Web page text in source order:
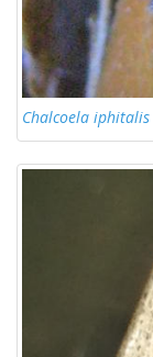
Chalcoela iphitalis